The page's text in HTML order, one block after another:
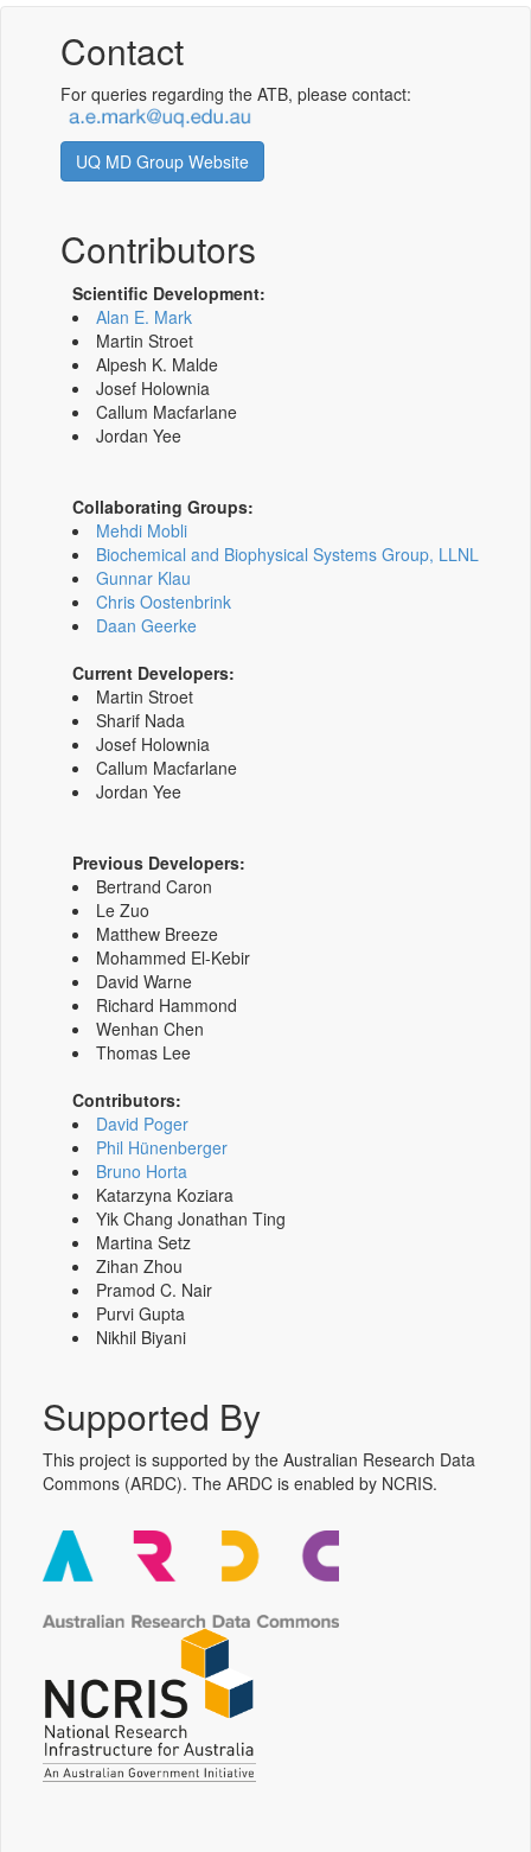
Contact
For queries regarding the ATB, please contact:
UQ MD Group Website
Contributors
Scientific Development:
Alan E. Mark
Martin Stroet
Alpesh K. Malde
Josef Holownia
Callum Macfarlane
Jordan Yee
Collaborating Groups:
Mehdi Mobli
Biochemical and Biophysical Systems Group, LLNL
Gunnar Klau
Chris Oostenbrink
Daan Geerke
Current Developers:
Martin Stroet
Sharif Nada
Josef Holownia
Callum Macfarlane
Jordan Yee
Previous Developers:
Bertrand Caron
Le Zuo
Matthew Breeze
Mohammed El-Kebir
David Warne
Richard Hammond
Wenhan Chen
Thomas Lee
Contributors:
David Poger
Phil Hünenberger
Bruno Horta
Katarzyna Koziara
Yik Chang Jonathan Ting
Martina Setz
Zihan Zhou
Pramod C. Nair
Purvi Gupta
Nikhil Biyani
Supported By
This project is supported by the Australian Research Data
Commons (ARDC). The ARDC is enabled by NCRIS.